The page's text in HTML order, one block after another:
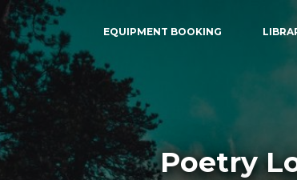
EQUIPMENT BOOKING
Poetry